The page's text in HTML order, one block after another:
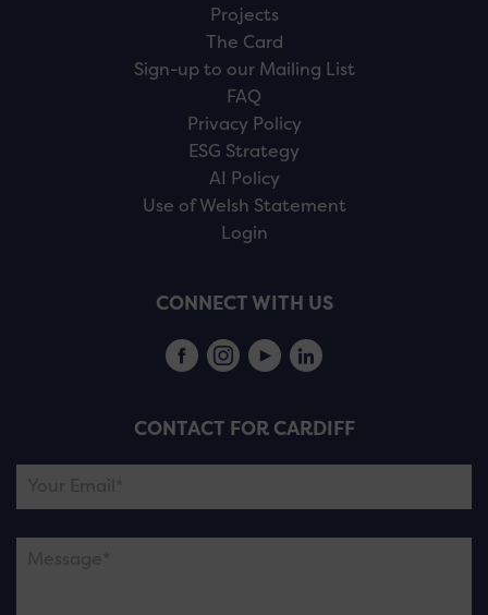
Projects
The Card
Sign-up to our Mailing List
FAQ
Privacy Policy
ESG Strategy
AI Policy
Use of Welsh Statement
Login
CONNECT WITH US
CONTACT FOR CARDIFF